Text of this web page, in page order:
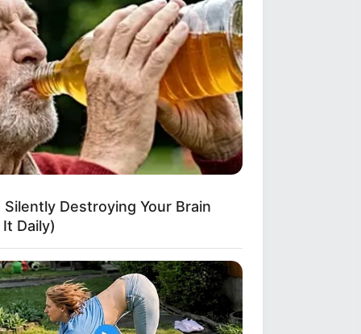
Destroying Your Brain
Daily)
Cruise's Daughter Is The Most
Woman In The World